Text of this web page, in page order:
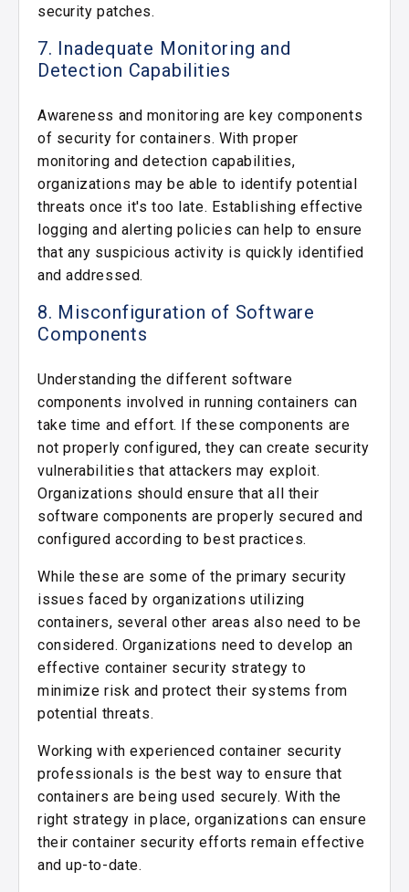
security patches.
7. Inadequate Monitoring and
Detection Capabilities
Awareness and monitoring are key components
of security for containers. With proper
monitoring and detection capabilities,
organizations may be able to identify potential
threats once it's too late. Establishing effective
logging and alerting policies can help to ensure
that any suspicious activity is quickly identified
and addressed.
8. Misconfiguration of Software
Components
Understanding the different software
components involved in running containers can
take time and effort. If these components are
not properly configured, they can create security
vulnerabilities that attackers may exploit.
Organizations should ensure that all their
software components are properly secured and
configured according to best practices.
While these are some of the primary security
issues faced by organizations utilizing
containers, several other areas also need to be
considered. Organizations need to develop an
effective container security strategy to
minimize risk and protect their systems from
potential threats.
Working with experienced container security
professionals is the best way to ensure that
containers are being used securely. With the
right strategy in place, organizations can ensure
their container security efforts remain effective
and up-to-date.